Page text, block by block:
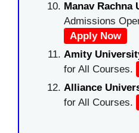
Manav Rachna
Admissions
Apply Now
Amity
for All Courses.
Alliance
for All Courses.